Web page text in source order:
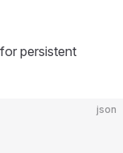
for persistent
json